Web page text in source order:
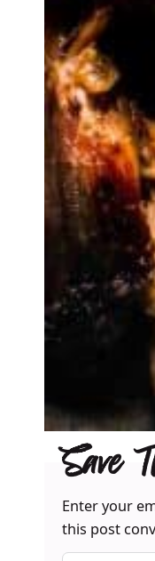
Save
Enter your
this post